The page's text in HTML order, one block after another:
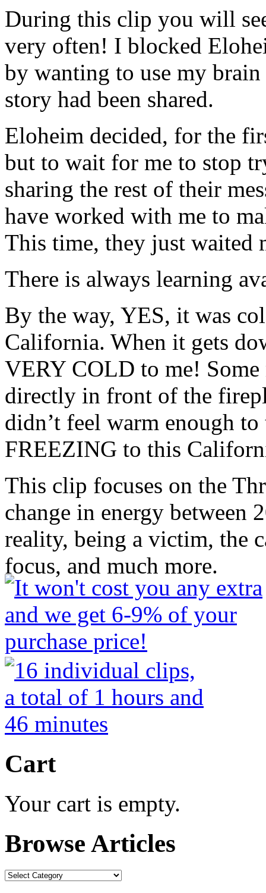
During this clip you will
very often! I blocked
by wanting to use my
story had been shared.
Eloheim decided, for the
but to wait for me to stop
sharing the rest of their
have worked with me to
This time, they just waited
There is always learning
By the way, YES, it was
California. When it gets
VERY COLD to me!
directly in front of the
didn’t feel warm enough
FREEZING to this
This clip focuses on the
change in energy between
reality, being a victim, the
focus, and much more.
Cart
Your cart is empty.
Browse Articles
Browse